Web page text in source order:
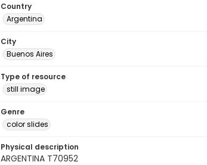
Country
Argentina
City
Buenos Aires
Type of resource
still image
Genre
color slides
Physical description
ARGENTINA T70952